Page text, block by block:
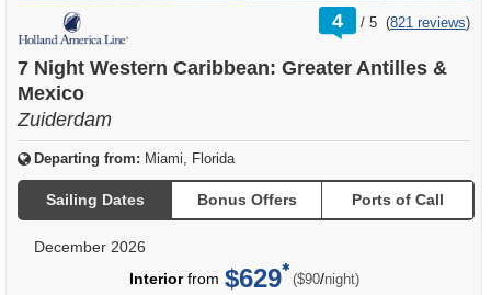
4 /
rating
out
5 (821 reviews)
7 Night Western Caribbean: Greater Antilles &
Mexico
Zuiderdam
Departing from: Miami, Florida
Sailing Dates Bonus Offers Ports of Call
December 2026
Interiorfrom $629 ($90/per
night)